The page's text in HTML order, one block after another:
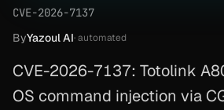
CVE-2026-7137
ByYazoul AI· automated
CVE-2026-7137: Totolink
OS command injection via